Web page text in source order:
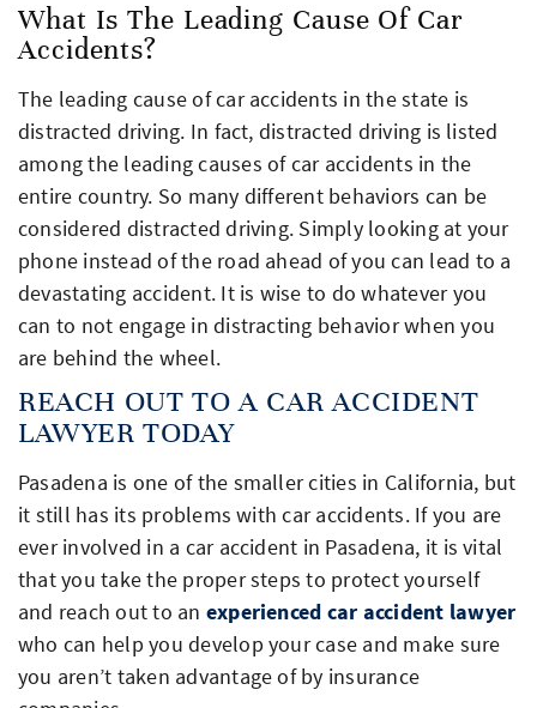
What Is The Leading Cause Of Car
Accidents?
The leading cause of car accidents in the state is
distracted driving. In fact, distracted driving is listed
among the leading causes of car accidents in the
entire country. So many different behaviors can be
considered distracted driving. Simply looking at your
phone instead of the road ahead of you can lead to a
devastating accident. It is wise to do whatever you
can to not engage in distracting behavior when you
are behind the wheel.
REACH OUT TO A CAR ACCIDENT
LAWYER TODAY
Pasadena is one of the smaller cities in California, but
it still has its problems with car accidents. If you are
ever involved in a car accident in Pasadena, it is vital
that you take the proper steps to protect yourself
and reach out to an experienced car accident lawyer
who can help you develop your case and make sure
you aren’t taken advantage of by insurance